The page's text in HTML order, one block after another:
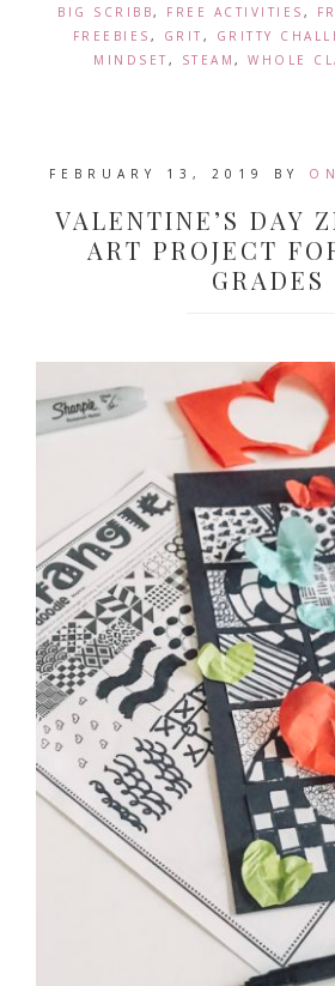
BIG SCRIBB, FREE ACTIVITIES ,
FREEBIES , GRIT , GRITTY
MINDSET , STEAM , WHOLE
FEBRUARY 13, 2019 BY
VALENTINE’S DAY
ART PROJECT
GRADES